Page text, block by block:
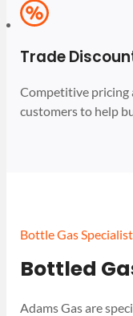
Trade
Competitive pricing
customers to help
Bottle Gas
Bottled
Adams Gas are